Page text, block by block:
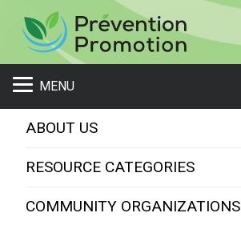
MENU
ABOUT US
EMSB Prevention Promotion
Who we are
RESOURCE CATEGORIES
Resource Categories
COMMUNITY ORGANIZATIONS